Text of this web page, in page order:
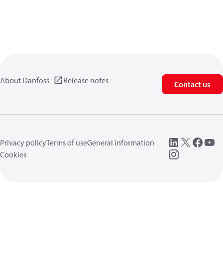
About Danfoss Release notes Contact us
Privacy policyTerms of useGeneral information
Cookies